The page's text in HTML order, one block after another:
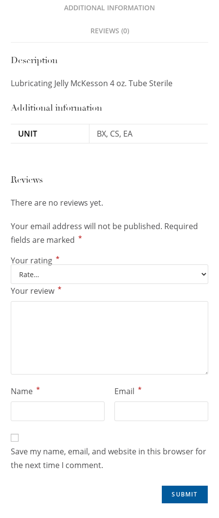
ADDITIONAL INFORMATION
REVIEWS (0)
Description
Lubricating Jelly McKesson 4 oz. Tube Sterile
Additional information
UNIT BX, CS, EA
Reviews
There are no reviews yet.
Your email address will not be published. Required
fields are marked *
Your rating *
Your review *
Name * Email *
Save my name, email, and website in this browser for
the next time I comment.